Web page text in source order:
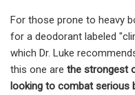
For those prone to heavy
for a deodorant labeled
which Dr. Luke
this one are the strongest
looking to combat serious